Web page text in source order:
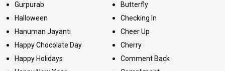
Gurpurab
Halloween
Hanuman Jayanti
Happy Chocolate Day
Happy Holidays
Butterfly
Checking In
Cheer Up
Cherry
Comment Back